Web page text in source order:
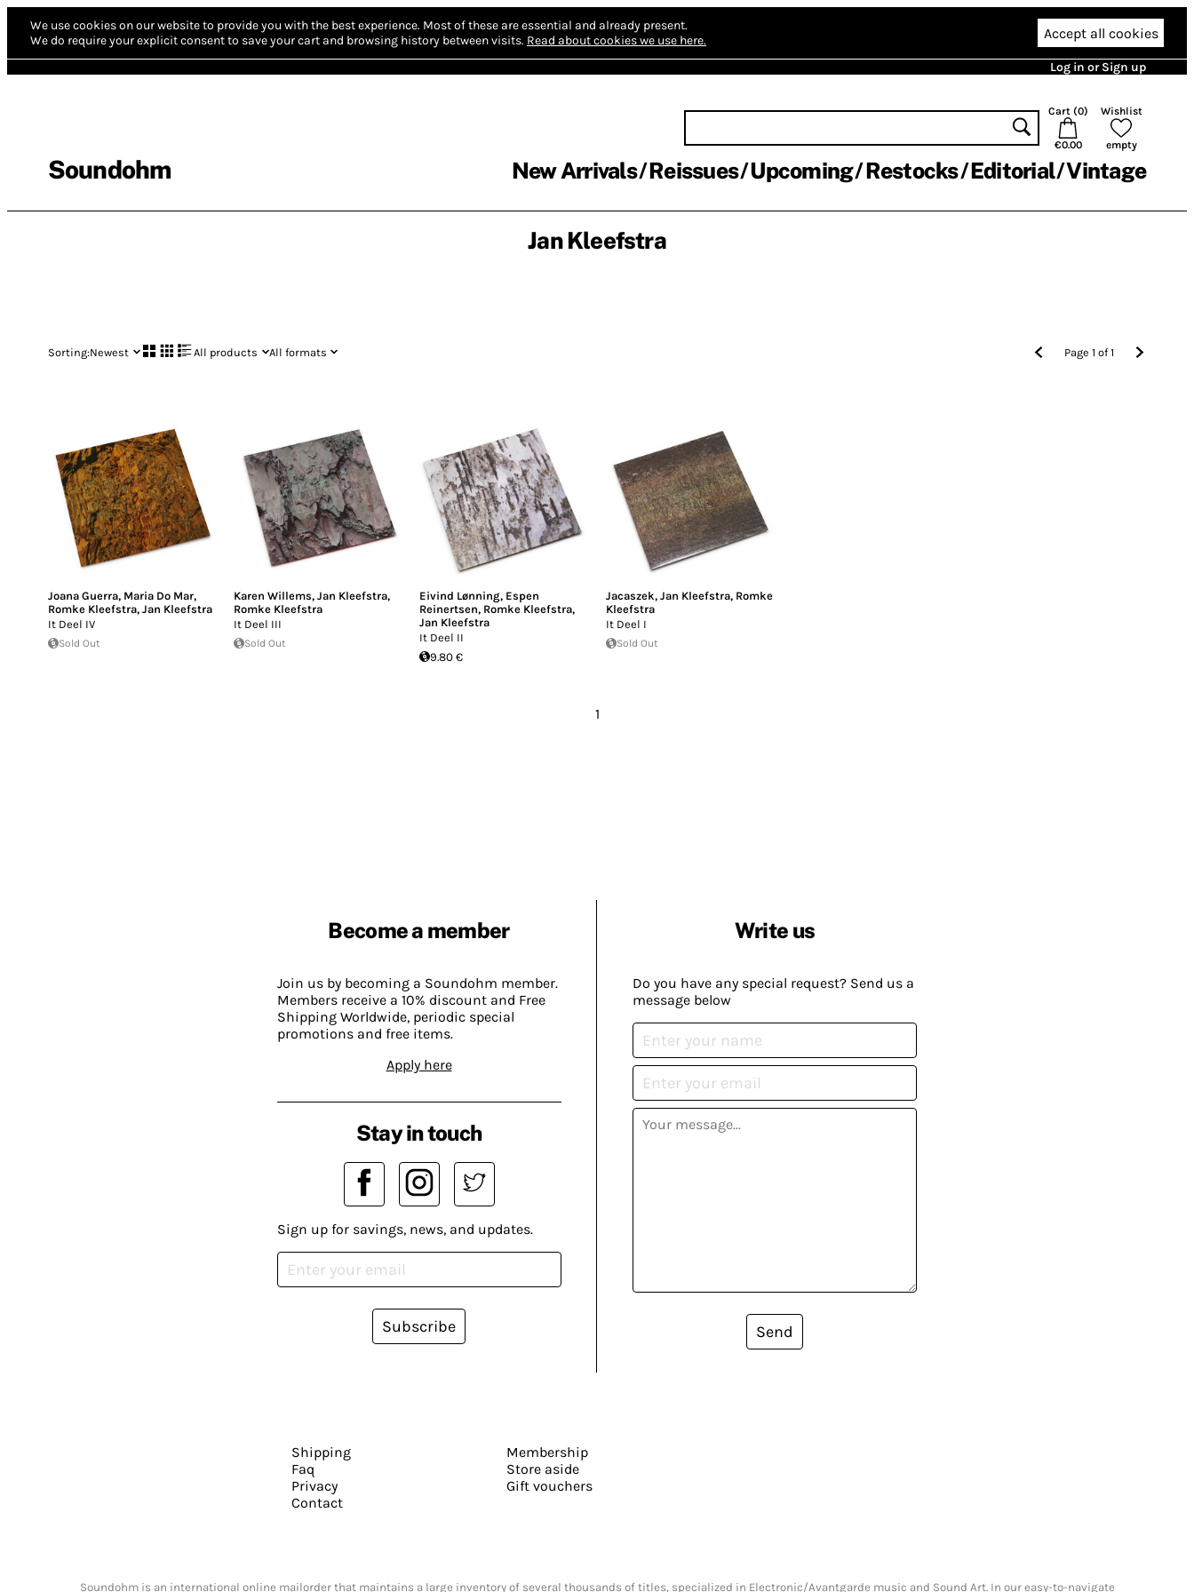
We use cookies on our website to provide you with the best experience. Most of these are essential and already present.
We do require your explicit consent to save your cart and browsing history between visits. Read about cookies we use here. Accept all cookies
Log in or Sign up
Soundohm
Cart (0)
€0.00
Wishlist
empty
New Arrivals Reissues Upcoming Restocks Editorial Vintage
Jan Kleefstra
Sorting:Newest All products All formats Page1 of1
Joana Guerra, Maria Do Mar,
Romke Kleefstra, Jan Kleefstra
It Deel IV
Sold Out
Karen Willems,Jan Kleefstra,
Romke Kleefstra
It Deel III
Sold Out
Eivind Lønning, Espen
Reinertsen, Romke Kleefstra,
Jan Kleefstra
It Deel II
9.80 €
Jacaszek, Jan Kleefstra, Romke
Kleefstra
It Deel I
Sold Out
1
Become a member
Join us by becoming a Soundohm member.
Members receive a 10% discount and Free
Shipping Worldwide, periodic special
promotions and free items.
Apply here
Write us
Do you have any special request? Send us a
message below
Send
Stay in touch
Sign up for savings, news, and updates.
Subscribe
Shipping
Faq
Privacy
Contact
Membership
Store aside
Gift vouchers
Soundohm is an international online mailorder that maintains a large inventory of several thousands of titles, specialized in Electronic/Avantgarde music and Sound Art. In our easy-to-navigate